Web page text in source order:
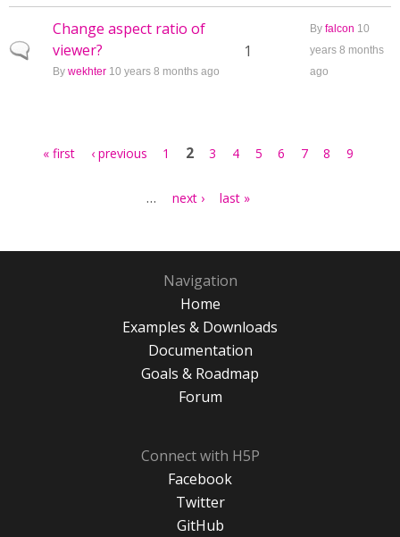
Normal topic
Change aspect ratio of
viewer?
By wekhter 10 years 8 months ago
1
By falcon 10
years 8 months
ago
« first ‹ previous 1 2 3 4 5 6 7 8 9
… next › last »
Navigation
Home
Examples & Downloads
Documentation
Goals & Roadmap
Forum
Connect with H5P
Facebook
Twitter
GitHub